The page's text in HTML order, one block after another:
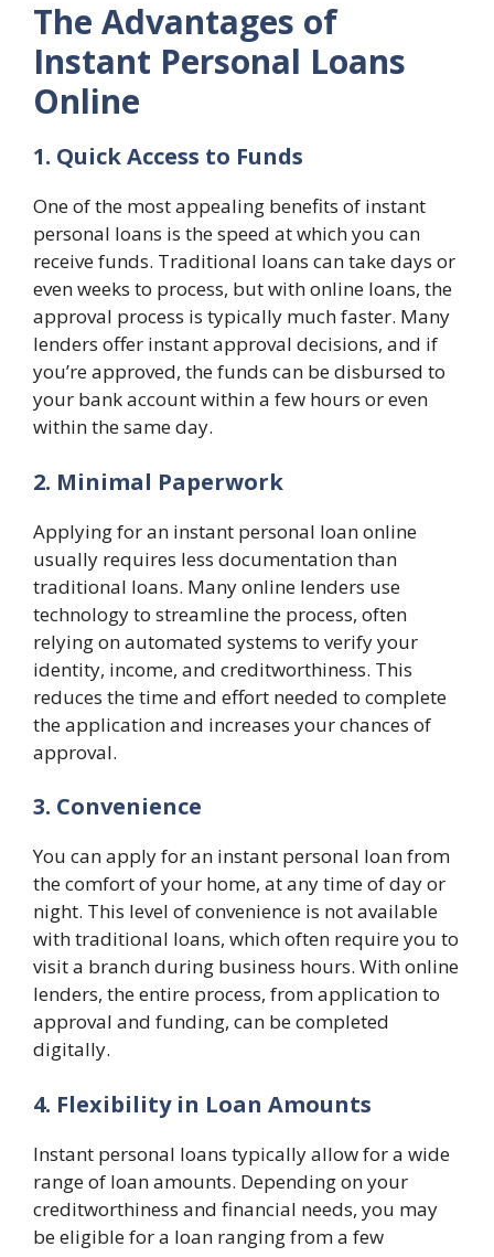
The Advantages of
Instant Personal Loans
Online
1. Quick Access to Funds
One of the most appealing benefits of instant
personal loans is the speed at which you can
receive funds. Traditional loans can take days or
even weeks to process, but with online loans, the
approval process is typically much faster. Many
lenders offer instant approval decisions, and if
you’re approved, the funds can be disbursed to
your bank account within a few hours or even
within the same day.
2. Minimal Paperwork
Applying for an instant personal loan online
usually requires less documentation than
traditional loans. Many online lenders use
technology to streamline the process, often
relying on automated systems to verify your
identity, income, and creditworthiness. This
reduces the time and effort needed to complete
the application and increases your chances of
approval.
3. Convenience
You can apply for an instant personal loan from
the comfort of your home, at any time of day or
night. This level of convenience is not available
with traditional loans, which often require you to
visit a branch during business hours. With online
lenders, the entire process, from application to
approval and funding, can be completed
digitally.
4. Flexibility in Loan Amounts
Instant personal loans typically allow for a wide
range of loan amounts. Depending on your
creditworthiness and financial needs, you may
be eligible for a loan ranging from a few